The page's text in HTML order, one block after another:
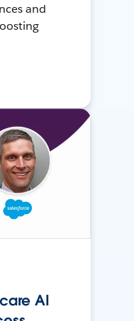
and
AI